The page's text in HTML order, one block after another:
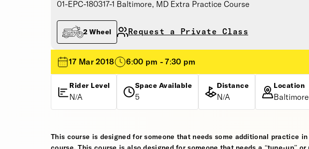
01-EPC-180317-1 Baltimore, MD Extra Practice Course
2 Wheel Request a Private Class
17 Mar 2018 6:00 pm - 7:30 pm
Rider Level
N/A
Space Available
5
Distance
N/A
Location
This course is designed for someone that needs some additional practice